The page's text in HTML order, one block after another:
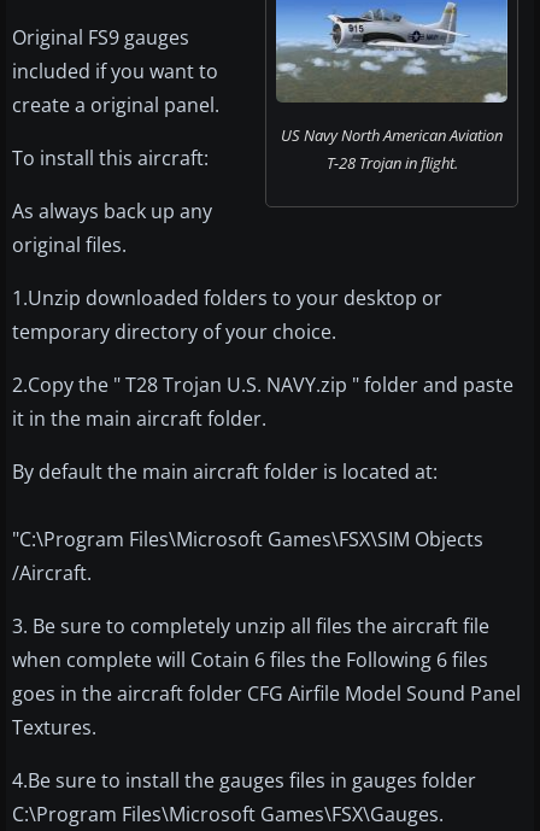
US Navy North American Aviation
T-28 Trojan in flight.
Original FS9 gauges
included if you want to
create a original panel.
To install this aircraft:
As always back up any
original files.
1.Unzip downloaded folders to your desktop or
temporary directory of your choice.
2.Copy the " T28 Trojan U.S. NAVY.zip " folder and paste
it in the main aircraft folder.
By default the main aircraft folder is located at:
"C:\Program Files\Microsoft Games\FSX\SIM Objects
/Aircraft.
3. Be sure to completely unzip all files the aircraft file
when complete will Cotain 6 files the Following 6 files
goes in the aircraft folder CFG Airfile Model Sound Panel
Textures.
4.Be sure to install the gauges files in gauges folder
C:\Program Files\Microsoft Games\FSX\Gauges.